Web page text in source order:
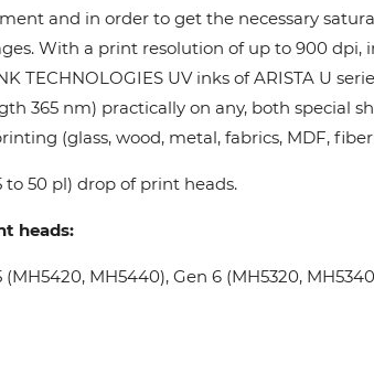
and in order to get the necessary
With a print resolution of up to 900 dpi,
TECHNOLOGIES UV inks of ARISTA U
365 nm) practically on any, both special
(glass, wood, metal, fabrics, MDF,
to 50 pl) drop of print heads.
heads:
MH5440), Gen 6 (MH5320,